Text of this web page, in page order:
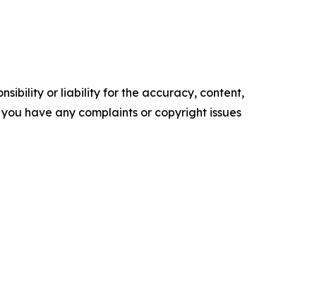
or liability for the accuracy, content,
have any complaints or copyright issues